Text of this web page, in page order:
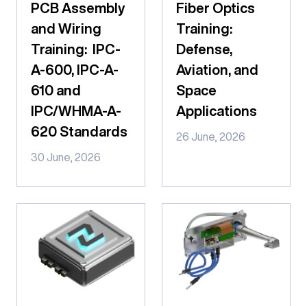
PCB Assembly
and Wiring
Training: IPC-
A-600, IPC-A-
610 and
IPC/WHMA-A-
620 Standards
30 June, 2026
Fiber Optics
Training:
Defense,
Aviation, and
Space
Applications
26 June, 2026